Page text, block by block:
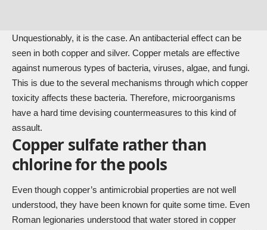
Unquestionably, it is the case. An antibacterial effect can be
seen in both copper and silver. Copper metals are effective
against numerous types of bacteria, viruses, algae, and fungi.
This is due to the several mechanisms through which copper
toxicity affects these bacteria. Therefore, microorganisms
have a hard time devising countermeasures to this kind of
assault.
Copper sulfate rather than
chlorine for the pools
Even though copper’s antimicrobial properties are not well
understood, they have been known for quite some time. Even
Roman legionaries understood that water stored in copper